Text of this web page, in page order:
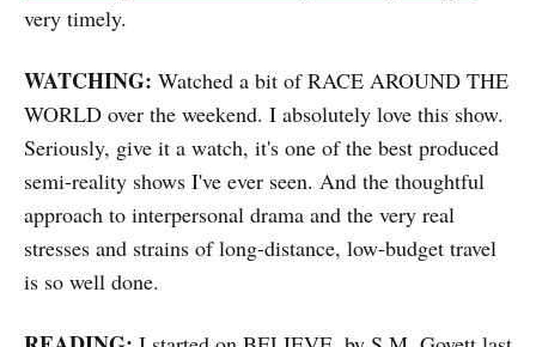
very timely.
WATCHING: Watched a bit of RACE AROUND THE
WORLD over the weekend. I absolutely love this show.
Seriously, give it a watch, it's one of the best produced
semi-reality shows I've ever seen. And the thoughtful
approach to interpersonal drama and the very real
stresses and strains of long-distance, low-budget travel
is so well done.